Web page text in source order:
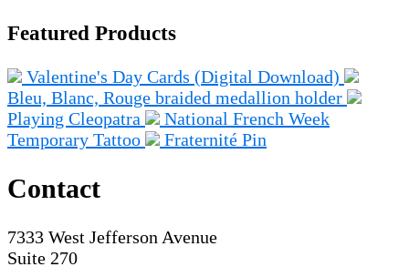
Featured Products
Valentine's Day Cards (Digital Download)
Bleu, Blanc, Rouge braided medallion holder
Playing Cleopatra
National French Week
Temporary Tattoo
Fraternité Pin
Contact
7333 West Jefferson Avenue
Suite 270